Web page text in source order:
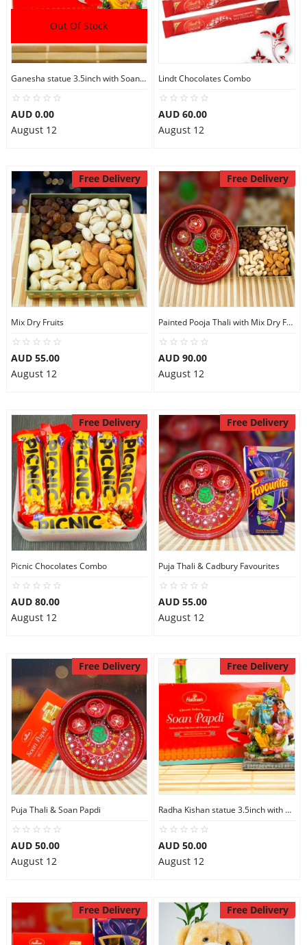
Out Of Stock
Ganesha statue 3.5inch with Soan Papdi
AUD 0.00
August 12
Lindt Chocolates Combo
AUD 60.00
August 12
Free Delivery
Mix Dry Fruits
AUD 55.00
August 12
Free Delivery
Painted Pooja Thali with Mix Dry Fruits
AUD 90.00
August 12
Free Delivery
Picnic Chocolates Combo
AUD 80.00
August 12
Free Delivery
Puja Thali & Cadbury Favourites
AUD 55.00
August 12
Free Delivery
Puja Thali & Soan Papdi
AUD 50.00
August 12
Free Delivery
Radha Kishan statue 3.5inch with Soan Papdi
AUD 50.00
August 12
Free Delivery Free Delivery